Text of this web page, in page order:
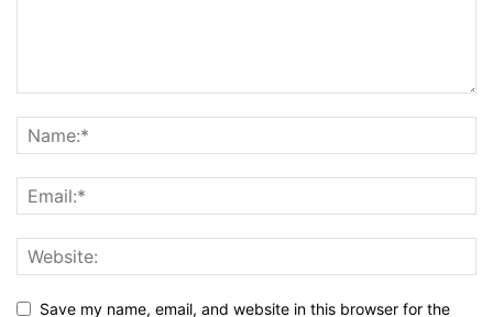
Save my name, email, and website in this browser for the